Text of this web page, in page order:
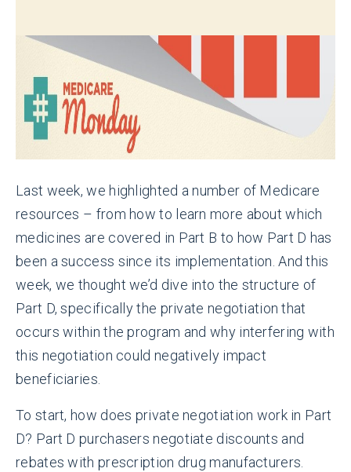
Last week, we highlighted a number of Medicare
resources – from how to learn more about which
medicines are covered in Part B to how Part D has
been a success since its implementation. And this
week, we thought we’d dive into the structure of
Part D, specifically the private negotiation that
occurs within the program and why interfering with
this negotiation could negatively impact
beneficiaries.
To start, how does private negotiation work in Part
D? Part D purchasers negotiate discounts and
rebates with prescription drug manufacturers.